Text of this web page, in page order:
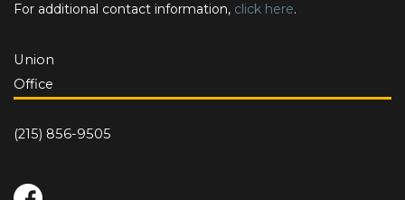
For additional contact information, click here.
Union
Office
(215) 856-9505